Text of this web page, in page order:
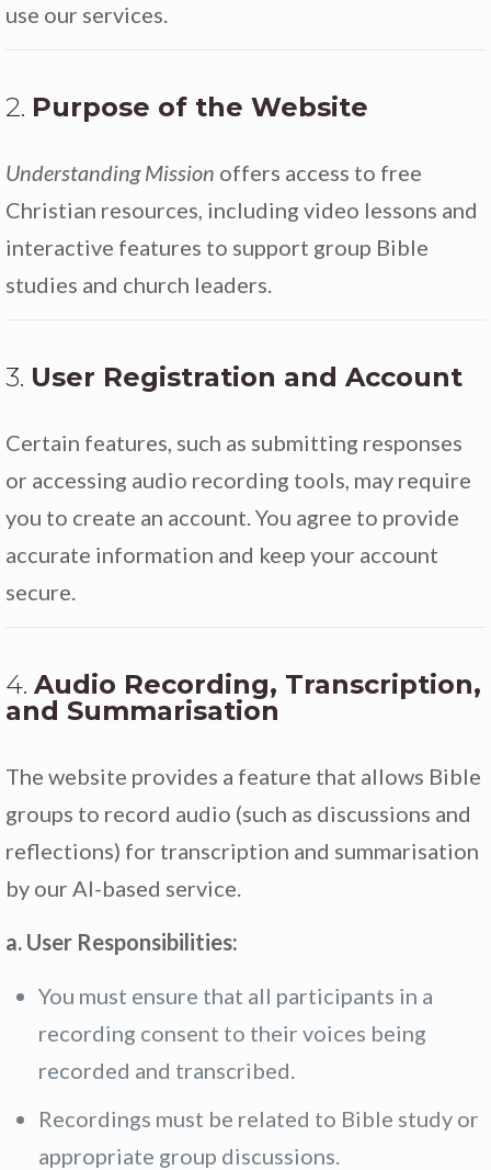
use our services.
2. Purpose of the Website
Understanding Mission offers access to free
Christian resources, including video lessons and
interactive features to support group Bible
studies and church leaders.
3. User Registration and Account
Certain features, such as submitting responses
or accessing audio recording tools, may require
you to create an account. You agree to provide
accurate information and keep your account
secure.
4. Audio Recording, Transcription,
and Summarisation
The website provides a feature that allows Bible
groups to record audio (such as discussions and
reflections) for transcription and summarisation
by our AI-based service.
a. User Responsibilities:
You must ensure that all participants in a
recording consent to their voices being
recorded and transcribed.
Recordings must be related to Bible study or
appropriate group discussions.